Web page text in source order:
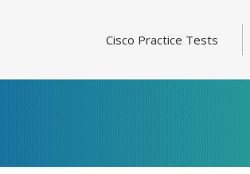
Cisco Practice Tests